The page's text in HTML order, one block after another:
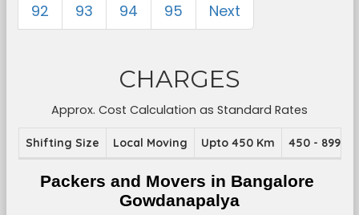
92
93 94 95 Next
CHARGES
Approx. Cost Calculation as Standard Rates
Shifting Size Local Moving Upto 450 Km 450 - 899
Packers and Movers in Bangalore
Gowdanapalya